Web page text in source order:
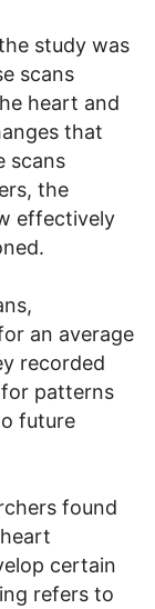
study was
scans
heart and
that
scans
the
effectively
an average
recorded
patterns
future
found
certain
refers to